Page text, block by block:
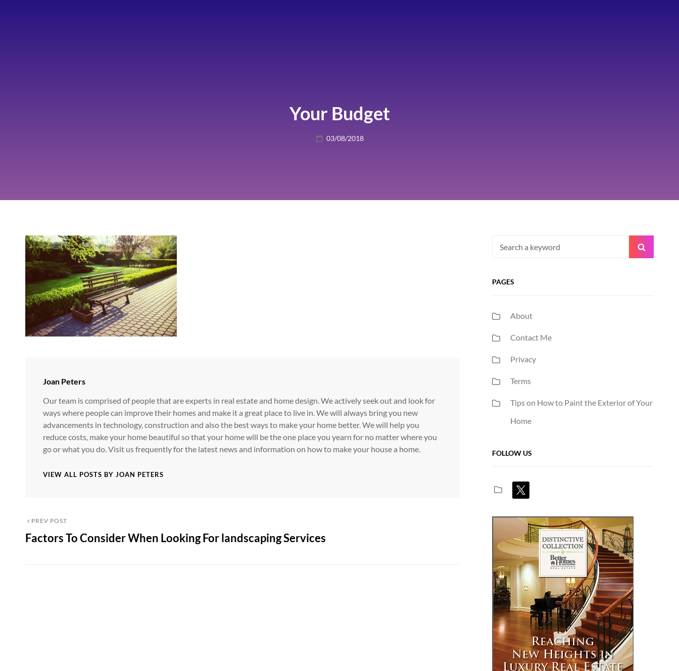
Your Budget
Posted
03/08/2018
Author:
Joan Peters
Our team is comprised of people that are experts in real estate and home design. We actively seek out and look for
ways where people can improve their homes and make it a great place to live in. We will always bring you new
advancements in technology, construction and also the best ways to make your home better. We will help you
reduce costs, make your home beautiful so that your home will be the one place you yearn for no matter where you
go or what you do. Visit us frequently for the latest news and information on how to make your house a home.
VIEW ALL POSTS BY JOAN PETERS
Post
navigation
Previous
Post
PREV POST
Factors To Consider When Looking For landscaping Services
Search
PAGES
About
Contact Me
Privacy
Terms
Tips on How to Paint the Exterior of Your
Home
FOLLOW US
x